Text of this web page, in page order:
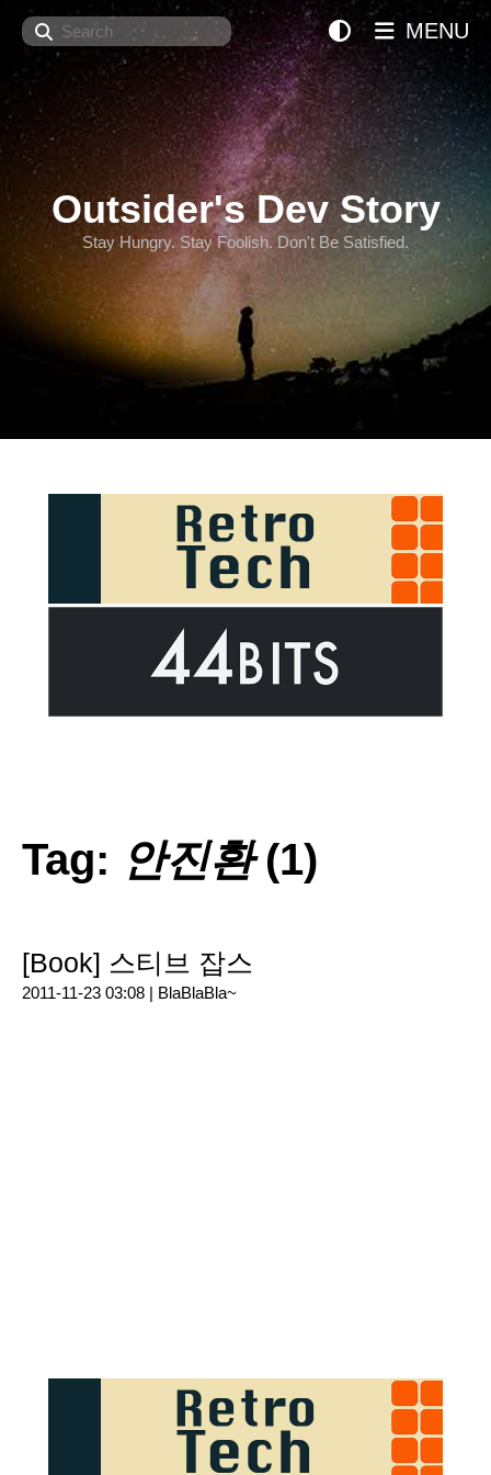
Search
Outsider's Dev Story
Stay Hungry. Stay Foolish. Don't Be Satisfied.
MENU
Tag: 안진환(1)
[Book] 스티브 잡스
2011-11-23 03:08 | BlaBlaBla~